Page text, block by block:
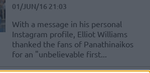
01/JUN/16 21:03
With a message in his personal
Instagram profile, Elliot Williams
thanked the fans of Panathinaikos
for an "unbelievable first...